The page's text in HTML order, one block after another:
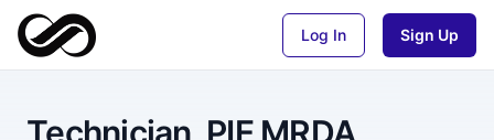
Log In Sign Up